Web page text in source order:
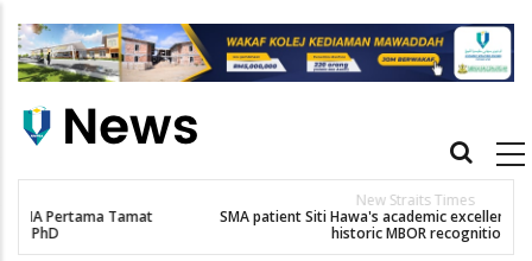
main
Main
SMA patient Siti Hawa's academic excellence to PhD earns
historic MBOR recognitio